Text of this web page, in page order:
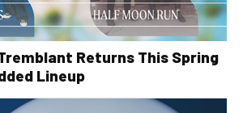
Tremblant Returns This Spring
Lineup